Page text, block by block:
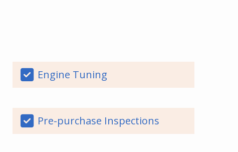
Engine Tuning
Pre-purchase Inspections